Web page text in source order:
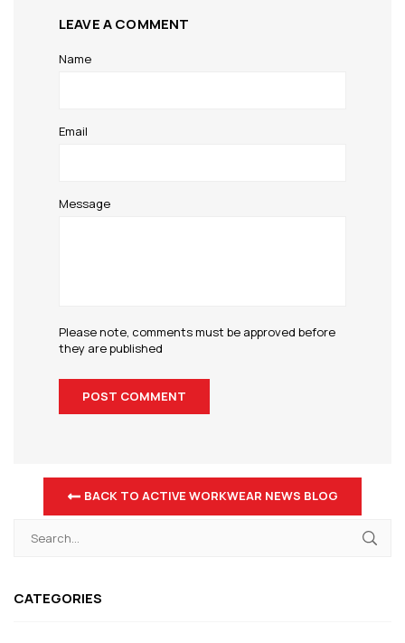
LEAVE A COMMENT
Name
Email
Message
Please note, comments must be approved before
they are published
BACK TO ACTIVE WORKWEAR NEWS BLOG
CATEGORIES